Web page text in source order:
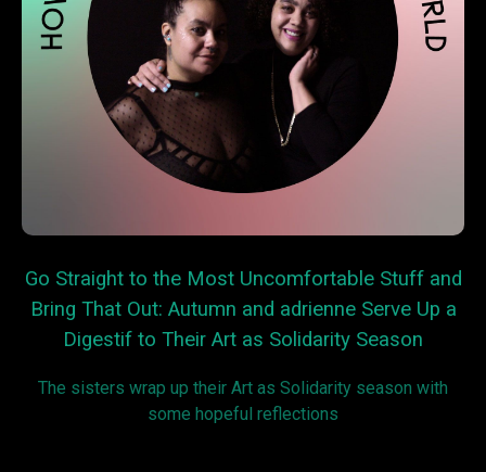
Go Straight to the Most Uncomfortable Stuff and
Bring That Out: Autumn and adrienne Serve Up a
Digestif to Their Art as Solidarity Season
The sisters wrap up their Art as Solidarity season with
some hopeful reflections